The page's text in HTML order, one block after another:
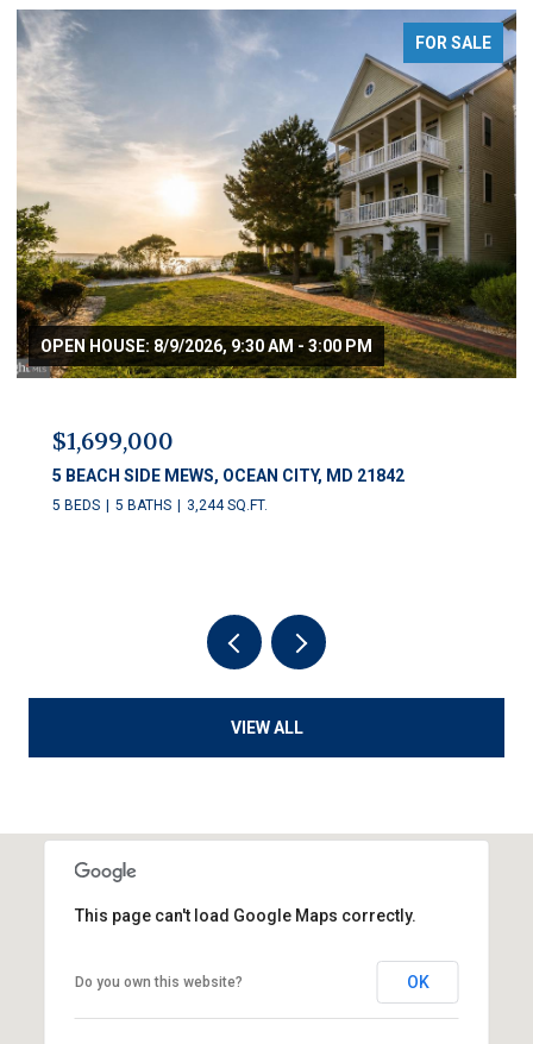
FOR SALE
$1,250,000
11 54TH STREET Unit: 203, OCEAN CITY, MD 21842
5 BEDS 5 BATHS 2,622 SQ.FT.
VIEW ALL
This page can't load Google Maps correctly.
Do you own this website? OK